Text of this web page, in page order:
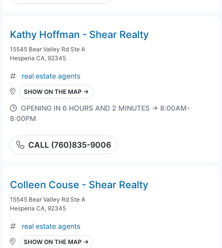
Kathy Hoffman - Shear Realty
15545 Bear Valley Rd Ste A
Hesperia CA, 92345
real estate agents
SHOW ON THE MAP →
OPENING IN 6 HOURS AND 2 MINUTES → 8:00AM-
8:00PM
CALL (760)835-9006
Colleen Couse - Shear Realty
15545 Bear Valley Rd Ste A
Hesperia CA, 92345
real estate agents
SHOW ON THE MAP →